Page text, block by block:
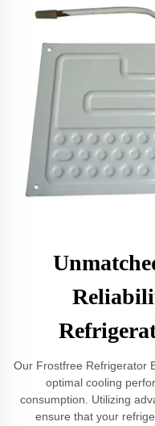
Our Frostfree Refrigerator
optimal cooling
consumption. Utilizing
ensure that your